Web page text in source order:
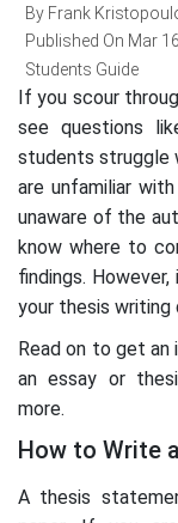
By Frank
Published On Mar
Students Guide
If you scour
see questions
students struggle
are unfamiliar
unaware of the
know where to
findings.
your thesis writing
Read on to get
an essay or
more.
How to Write
A thesis